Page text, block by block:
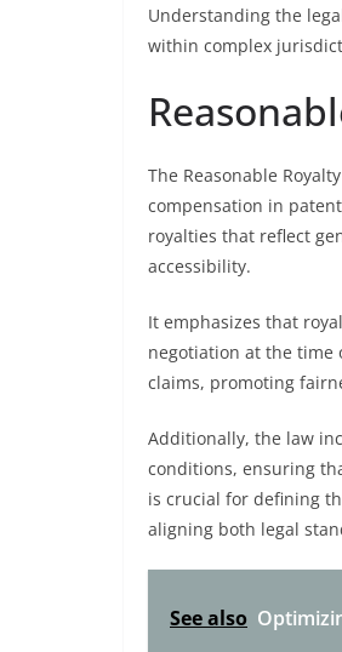
Understanding the
within complex
The Reasonable
compensation in
royalties that reflect
accessibility.
It emphasizes that
negotiation at the time
claims, promoting
Additionally, the law
conditions, ensuring
is crucial for defining
aligning both legal
See also